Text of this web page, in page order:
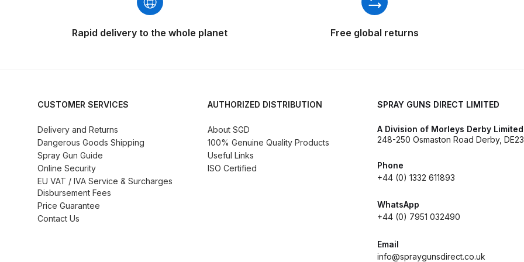
DeVilbiss KBII Pressure Cup Hose Aluminium Spares and Parts Breakdown DeVilbiss PRI Pro Lite Spray
DeVilbiss PRi PRO Lite UV Gravity Spray Gun Spare Parts Breakdown DeVilbiss PRi PRO Spray Gun
DeVilbiss Pro Visor PROV-600 Air Fed Mask Spares and Parts Breakdown DeVilbiss PRO-Lite Pressure /
Rapid delivery to the whole planet Free global returns
CUSTOMER SERVICES
Delivery and Returns
Dangerous Goods Shipping
Spray Gun Guide
Online Security
EU VAT / IVA Service & Surcharges
Disbursement Fees
Price Guarantee
Contact Us
AUTHORIZED DISTRIBUTION
About SGD
100% Genuine Quality Products
Useful Links
ISO Certified
SPRAY GUNS DIRECT LIMITED
A Division of Morleys Derby Limited
248-250 Osmaston Road Derby,
Phone
+44 (0) 1332 611893
WhatsApp
+44 (0) 7951 032490
Email
info@spraygunsdirect.co.uk